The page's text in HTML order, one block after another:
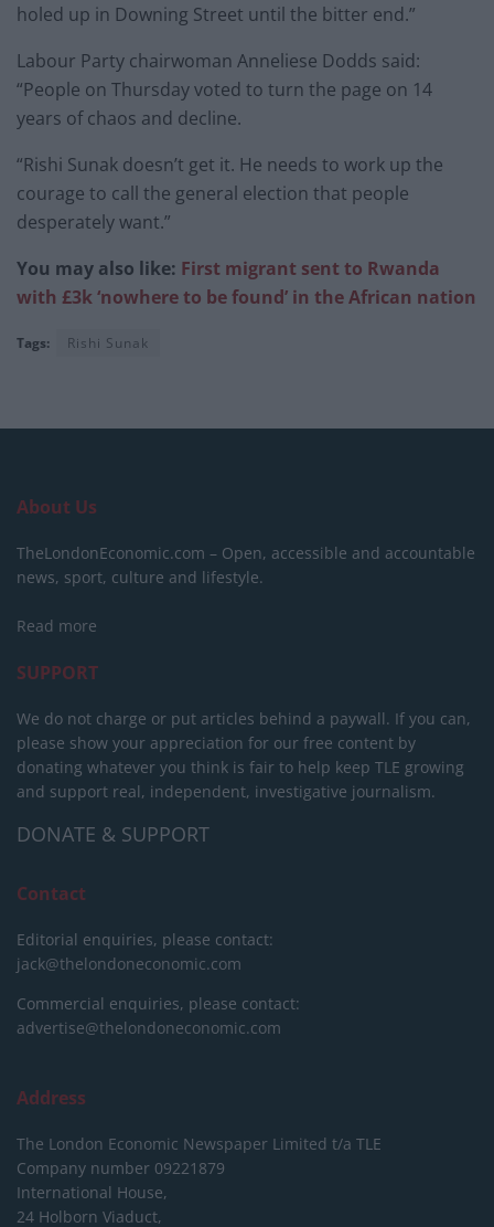
holed up in Downing Street until the bitter end.”
Labour Party chairwoman Anneliese Dodds said:
“People on Thursday voted to turn the page on 14
years of chaos and decline.
“Rishi Sunak doesn’t get it. He needs to work up the
courage to call the general election that people
desperately want.”
You may also like: First migrant sent to Rwanda
with £3k ‘nowhere to be found’ in the African nation
Tags: Rishi Sunak
About Us
TheLondonEconomic.com – Open, accessible and accountable
news, sport, culture and lifestyle.
Read more
SUPPORT
We do not charge or put articles behind a paywall. If you can,
please show your appreciation for our free content by
donating whatever you think is fair to help keep TLE growing
and support real, independent, investigative journalism.
DONATE & SUPPORT
Contact
Editorial enquiries, please contact:
jack@thelondoneconomic.com
Commercial enquiries, please contact:
advertise@thelondoneconomic.com
Address
The London Economic Newspaper Limited t/a TLE
Company number 09221879
International House,
24 Holborn Viaduct,